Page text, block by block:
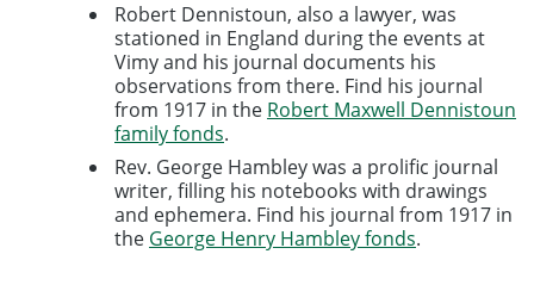
Robert Dennistoun, also a lawyer, was
stationed in England during the events at
Vimy and his journal documents his
observations from there. Find his journal
from 1917 in the Robert Maxwell Dennistoun
family fonds.
Rev. George Hambley was a prolific journal
writer, filling his notebooks with drawings
and ephemera. Find his journal from 1917 in
the George Henry Hambley fonds.